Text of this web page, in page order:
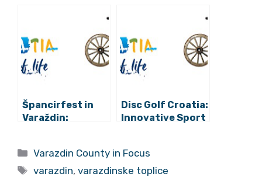
Zagreb
Varazdin
Špancirfest in
Varaždin:
and Much More
Disc Golf Croatia:
Innovative Sport
Categories
Varazdin County in Focus
Tags
varazdin,varazdinske toplice